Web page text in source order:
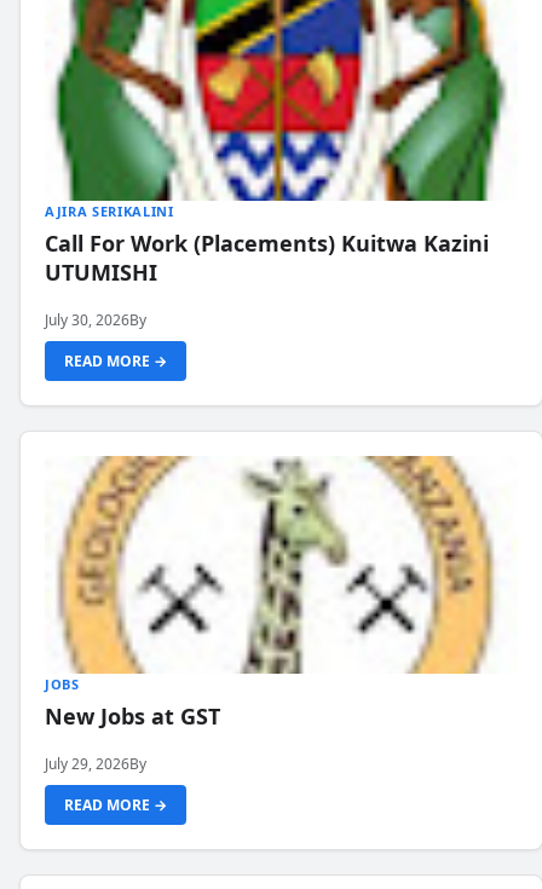
AJIRA SERIKALINI
Call For Work (Placements) Kuitwa Kazini
UTUMISHI
July 30, 2026By
READ MORE →
JOBS
New Jobs at GST
July 29, 2026By
READ MORE →